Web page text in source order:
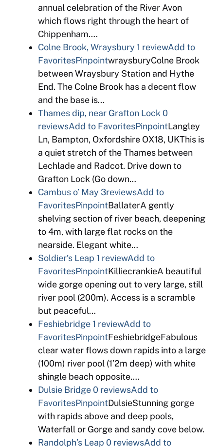
annual celebration of the River Avon
which flows right through the heart of
Chippenham….
Colne Brook, Wraysbury 1 reviewAdd to
FavoritesPinpointwraysburyColne Brook
between Wraysbury Station and Hythe
End. The Colne Brook has a decent flow
and the base is…
Thames dip, near Grafton Lock 0
reviewsAdd to FavoritesPinpointLangley
Ln, Bampton, Oxfordshire OX18, UKThis is
a quiet stretch of the Thames between
Lechlade and Radcot. Drive down to
Grafton Lock (Go down…
Cambus o’ May 3reviewsAdd to
FavoritesPinpointBallaterA gently
shelving section of river beach, deepening
to 4m, with large flat rocks on the
nearside. Elegant white…
Soldier’s Leap 1 reviewAdd to
FavoritesPinpointKilliecrankieA beautiful
wide gorge opening out to very large, still
river pool (200m). Access is a scramble
but peaceful…
Feshiebridge 1 reviewAdd to
FavoritesPinpointFeshiebridgeFabulous
clear water flows down rapids into a large
(100m) river pool (1’2m deep) with white
shingle beach opposite….
Dulsie Bridge0 reviewsAdd to
FavoritesPinpointDulsieStunning gorge
with rapids above and deep pools,
Waterfall or Gorge and sandy cove below.
Randolph’s Leap 0 reviewsAdd to